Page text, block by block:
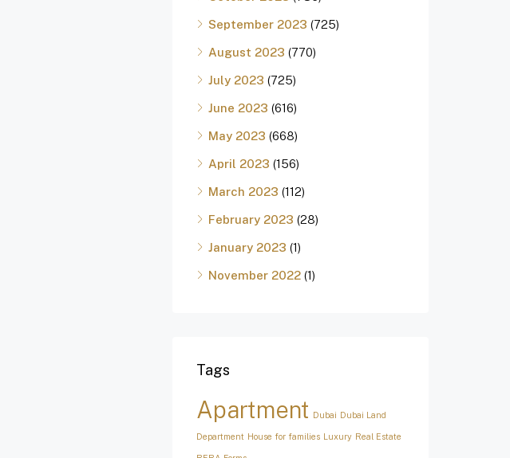
September 2023 (725)
August 2023 (770)
July 2023 (725)
June 2023 (616)
May 2023 (668)
April 2023 (156)
March 2023 (112)
February 2023 (28)
January 2023 (1)
November 2022 (1)
Tags
Apartment Dubai Dubai Land
Department House for families Luxury Real Estate